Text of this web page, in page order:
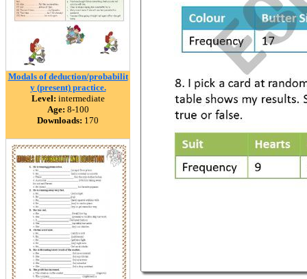
Modals of deduction/probabilit
y (present) practice.
Level: intermediate
Age: 8-100
Downloads: 170